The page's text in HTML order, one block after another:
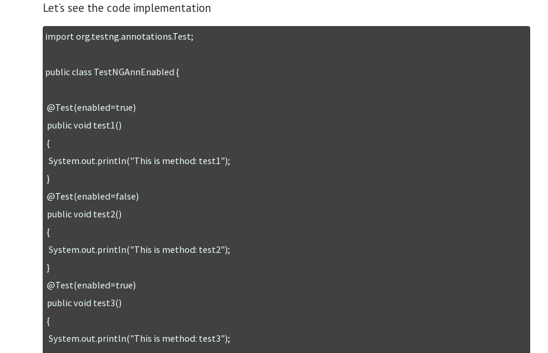
Let’s see the code implementation
import org.testng.annotations.Test;
public class TestNGAnnEnabled {